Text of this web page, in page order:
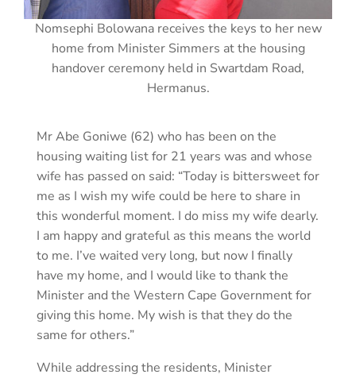
Nomsephi Bolowana receives the keys to her new
home from Minister Simmers at the housing
handover ceremony held in Swartdam Road,
Hermanus.
Mr Abe Goniwe (62) who has been on the
housing waiting list for 21 years was and whose
wife has passed on said: “Today is bittersweet for
me as I wish my wife could be here to share in
this wonderful moment. I do miss my wife dearly.
I am happy and grateful as this means the world
to me. I’ve waited very long, but now I finally
have my home, and I would like to thank the
Minister and the Western Cape Government for
giving this home. My wish is that they do the
same for others.”
While addressing the residents, Minister